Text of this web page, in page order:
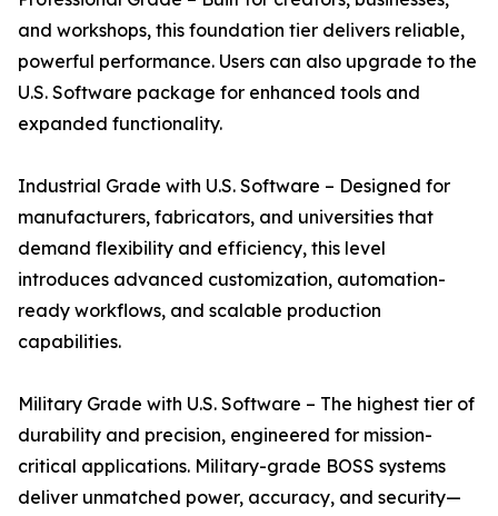
and workshops, this foundation tier delivers reliable,
powerful performance. Users can also upgrade to the
U.S. Software package for enhanced tools and
expanded functionality.
Industrial Grade with U.S. Software – Designed for
manufacturers, fabricators, and universities that
demand flexibility and efficiency, this level
introduces advanced customization, automation-
ready workflows, and scalable production
capabilities.
Military Grade with U.S. Software – The highest tier of
durability and precision, engineered for mission-
critical applications. Military-grade BOSS systems
deliver unmatched power, accuracy, and security—